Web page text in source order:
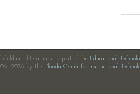
children's literature is a part of the Educational
by the Florida Center for Instructional